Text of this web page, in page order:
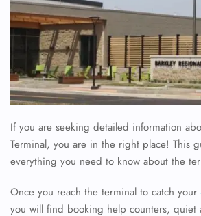
If you are seeking detailed information
Terminal, you are in the right place! This
everything you need to know about the
Once you reach the terminal to catch your
you will find booking help counters, quiet